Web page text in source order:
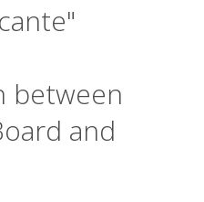
between
and